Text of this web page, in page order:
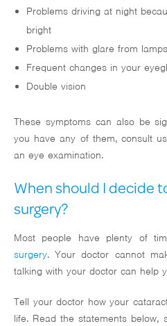
Problems driving at night
bright
Problems with glare from
Frequent changes in your
Double vision
These symptoms can also be
you have any of them, consult
an eye examination.
When should I decide
surgery?
Most people have plenty of
surgery. Your doctor cannot
talking with your doctor can help
Tell your doctor how your
life. Read the statements below,